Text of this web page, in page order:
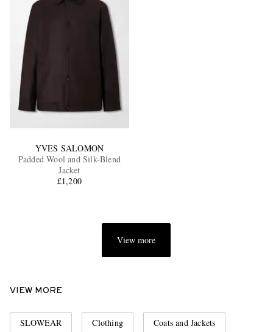
YVES SALOMON
Padded Wool and Silk-Blend
Jacket
£1,200
View more
VIEW MORE
SLOWEAR Clothing Coats and Jackets